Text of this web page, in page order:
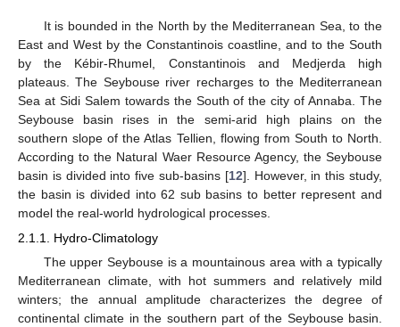
It is bounded in the North by the Mediterranean Sea, to the
East and West by the Constantinois coastline, and to the South
by the Kébir-Rhumel, Constantinois and Medjerda high
plateaus. The Seybouse river recharges to the Mediterranean
Sea at Sidi Salem towards the South of the city of Annaba. The
Seybouse basin rises in the semi-arid high plains on the
southern slope of the Atlas Tellien, flowing from South to North.
According to the Natural Waer Resource Agency, the Seybouse
basin is divided into five sub-basins [12]. However, in this study,
the basin is divided into 62 sub basins to better represent and
model the real-world hydrological processes.
2.1.1. Hydro-Climatology
The upper Seybouse is a mountainous area with a typically
Mediterranean climate, with hot summers and relatively mild
winters; the annual amplitude characterizes the degree of
continental climate in the southern part of the Seybouse basin.